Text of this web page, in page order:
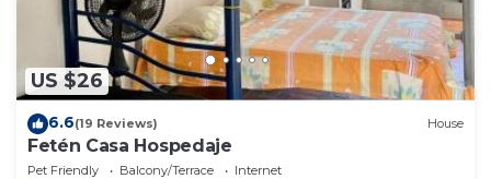
US $26
6.6(19 Reviews) House
Fetén Casa Hospedaje
Pet Friendly Balcony/Terrace
Internet